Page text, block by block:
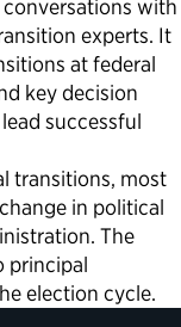
with
experts. It
at federal
key decision
successful
transitions, most
in political
The
principal
election cycle.